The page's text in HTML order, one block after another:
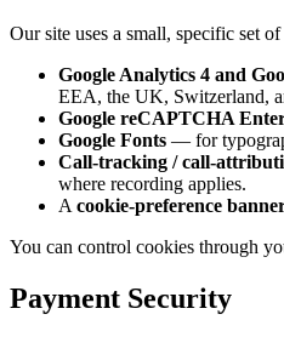
Our site uses a small, specific set
Google Analytics 4 and
EEA, the UK, Switzerland,
Google reCAPTCHA
Google Fonts — for
Call-tracking / call-
where recording applies.
A cookie-preference
You can control cookies through
Payment Security